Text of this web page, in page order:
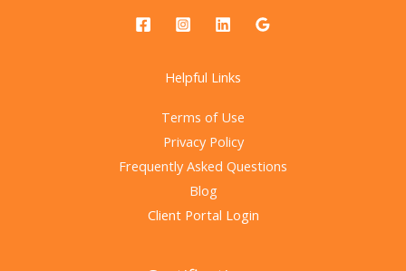
Helpful Links
Terms of Use
Privacy Policy
Frequently Asked Questions
Blog
Client Portal Login